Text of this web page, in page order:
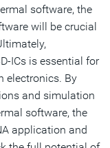
software, the
will be crucial
ICs is essential for
electronics. By
and simulation
software, the
application and